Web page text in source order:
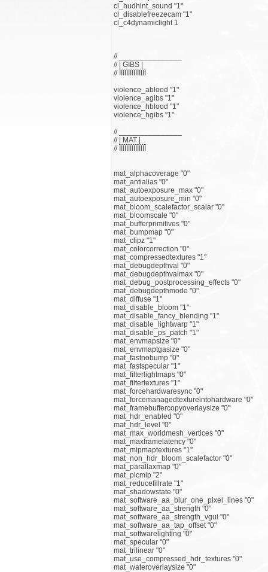
cl_hudhint_sound "1"
cl_disablefreezecam "1"
cl_c4dynamiclight 1
// _______________
// | GIBS |
// ЇЇЇЇЇЇЇЇЇЇЇЇЇЇЇ
violence_ablood "1"
violence_agibs "1"
violence_hblood "1"
violence_hgibs "1"
// _______________
// | MAT |
// ЇЇЇЇЇЇЇЇЇЇЇЇЇЇЇ
mat_alphacoverage "0"
mat_antialias "0"
mat_autoexposure_max "0"
mat_autoexposure_min "0"
mat_bloom_scalefactor_scalar "0"
mat_bloomscale "0"
mat_bufferprimitives "0"
mat_bumpmap "0"
mat_clipz "1"
mat_colorcorrection "0"
mat_compressedtextures "1"
mat_debugdepthval "0"
mat_debugdepthvalmax "0"
mat_debug_postprocessing_effects "0"
mat_debugdepthmode "0"
mat_diffuse "1"
mat_disable_bloom "1"
mat_disable_fancy_blending "1"
mat_disable_lightwarp "1"
mat_disable_ps_patch "1"
mat_envmapsize "0"
mat_envmaptgasize "0"
mat_fastnobump "0"
mat_fastspecular "1"
mat_filterlightmaps "0"
mat_filtertextures "1"
mat_forcehardwaresync "0"
mat_forcemanagedtextureintohardware "0"
mat_framebuffercopyoverlaysize "0"
mat_hdr_enabled "0"
mat_hdr_level "0"
mat_max_worldmesh_vertices "0"
mat_maxframelatency "0"
mat_mipmaptextures "1"
mat_non_hdr_bloom_scalefactor "0"
mat_parallaxmap "0"
mat_picmip "2"
mat_reducefillrate "1"
mat_shadowstate "0"
mat_software_aa_blur_one_pixel_lines "0"
mat_software_aa_strength "0"
mat_software_aa_strength_vgui "0"
mat_software_aa_tap_offset "0"
mat_softwarelighting "0"
mat_specular "0"
mat_trilinear "0"
mat_use_compressed_hdr_textures "0"
mat_wateroverlaysize "0"